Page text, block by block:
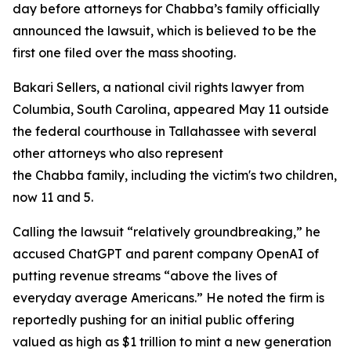
day before attorneys for Chabba’s family officially
announced the lawsuit, which is believed to be the
first one filed over the mass shooting.
Bakari Sellers, a national civil rights lawyer from
Columbia, South Carolina, appeared May 11 outside
the federal courthouse in Tallahassee with several
other attorneys who also represent
the Chabba family, including the victim's two children,
now 11 and 5.
Calling the lawsuit “relatively groundbreaking,” he
accused ChatGPT and parent company OpenAI of
putting revenue streams “above the lives of
everyday average Americans.” He noted the firm is
reportedly pushing for an initial public offering
valued as high as $1 trillion to mint a new generation